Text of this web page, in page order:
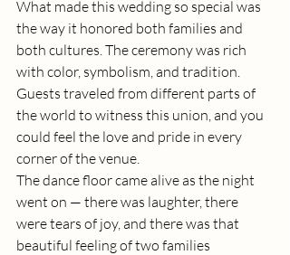
What made this wedding so special was
the way it honored both families and
both cultures. The ceremony was rich
with color, symbolism, and tradition.
Guests traveled from different parts of
the world to witness this union, and you
could feel the love and pride in every
corner of the venue.
The dance floor came alive as the night
went on — there was laughter, there
were tears of joy, and there was that
beautiful feeling of two families